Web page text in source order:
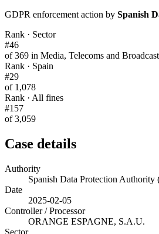
GDPR enforcement action by Spanish
Rank · Sector
#46
of 369 in Media, Telecoms and
Rank · Spain
#29
of 1,078
Rank · All fines
#157
of 3,059
Case details
Authority
Spanish Data Protection Authority
Date
2025-02-05
Controller / Processor
ORANGE ESPAGNE, S.A.U.
Sector